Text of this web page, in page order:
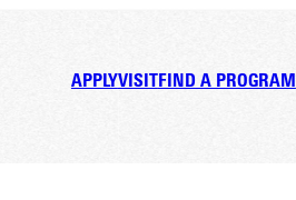
APPLYVISITFIND A PROGRAM